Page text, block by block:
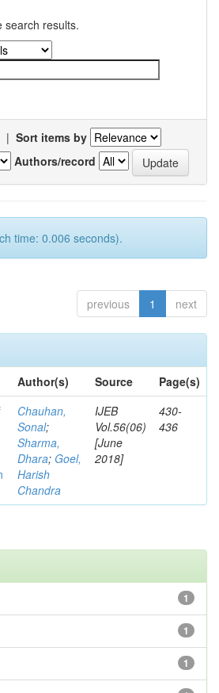
search results.
| Sort items by
Authors/record
time: 0.006 seconds).
previous 1 next
Author(s) Source
Page(s)
Chauhan,
Sonal;
Sharma,
Dhara; Goel,
Harish
Chandra
IJEB
Vol.56(06)
[June
2018]
430-
436
1
1
1